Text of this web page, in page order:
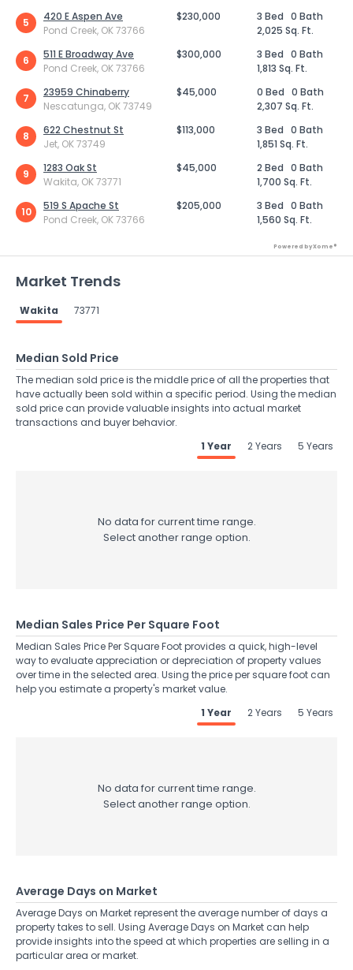
5
420 E Aspen Ave
Pond Creek, OK 73766
$230,000 3 Bed 0 Bath
2,025 Sq. Ft.
6
511 E Broadway Ave
Pond Creek, OK 73766
$300,000 3 Bed 0 Bath
1,813 Sq. Ft.
7
23959 Chinaberry
Nescatunga, OK 73749
$45,000 0 Bed 0 Bath
2,307 Sq. Ft.
8
622 Chestnut St
Jet, OK 73749
$113,000 3 Bed 0 Bath
1,851 Sq. Ft.
9
1283 Oak St
Wakita, OK 73771
$45,000 2 Bed 0 Bath
1,700 Sq. Ft.
10
519 S Apache St
Pond Creek, OK 73766
$205,000 3 Bed 0 Bath
1,560 Sq. Ft.
Powered by Xome®
Market Trends
Wakita 73771
Median Sold Price
The median sold price is the middle price of all the properties that
have actually been sold within a specific period. Using the median
sold price can provide valuable insights into actual market
transactions and buyer behavior.
1 Year
2 Years 5 Years
No data for current time range.
Select another range option.
Median Sales Price Per Square Foot
Median Sales Price Per Square Foot provides a quick, high-level
way to evaluate appreciation or depreciation of property values
over time in the selected area. Using the price per square foot can
help you estimate a property's market value.
1 Year
2 Years 5 Years
No data for current time range.
Select another range option.
Average Days on Market
Average Days on Market represent the average number of days a
property takes to sell. Using Average Days on Market can help
provide insights into the speed at which properties are selling in a
particular area or market.